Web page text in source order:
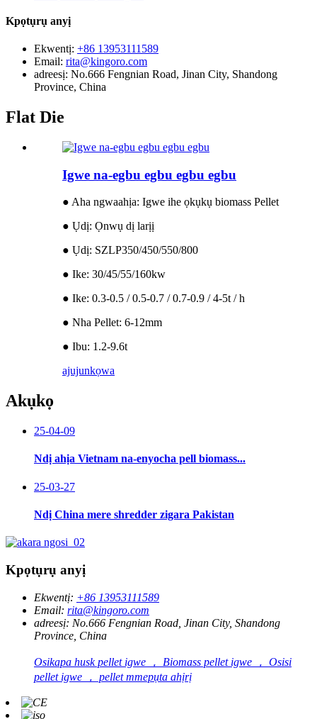
Kpọtụrụ anyị
Ekwentị: +86 13953111589
Email: rita@kingoro.com
adreesị: No.666 Fengnian Road, Jinan City, Shandong
Province, China
Flat Die
Igwe na-egbu egbu egbu egbu
● Aha ngwaahịa: Igwe ihe ọkụkụ biomass Pellet
● Ụdị: Ọnwụ dị larịị
● Ụdị: SZLP350/450/550/800
● Ike: 30/45/55/160kw
● Ike: 0.3-0.5 / 0.5-0.7 / 0.7-0.9 / 4-5t / h
● Nha Pellet: 6-12mm
● Ibu: 1.2-9.6t
ajujunkọwa
Akụkọ
25-04-09
Ndị ahịa Vietnam na-enyocha pell biomass...
25-03-27
Ndị China mere shredder zigara Pakistan
Kpọtụrụ anyị
Ekwentị: +86 13953111589
Email: rita@kingoro.com
adreesị: No.666 Fengnian Road, Jinan City, Shandong
Province, China
Osikapa husk pellet igwe ， Biomass pellet igwe ， Osisi
pellet igwe ， pellet mmepụta ahịrị